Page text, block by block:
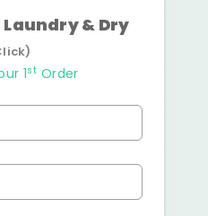
& Dry
1st Order